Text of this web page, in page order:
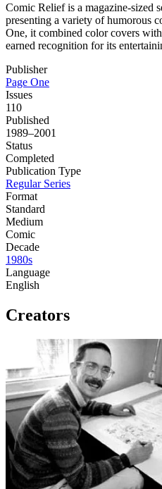
Comic Relief is a magazine-sized
presenting a variety of humorous
One, it combined color covers
earned recognition for its
Publisher
Page One
Issues
110
Published
1989–2001
Status
Completed
Publication Type
Regular Series
Format
Standard
Medium
Comic
Decade
1980s
Language
English
Creators